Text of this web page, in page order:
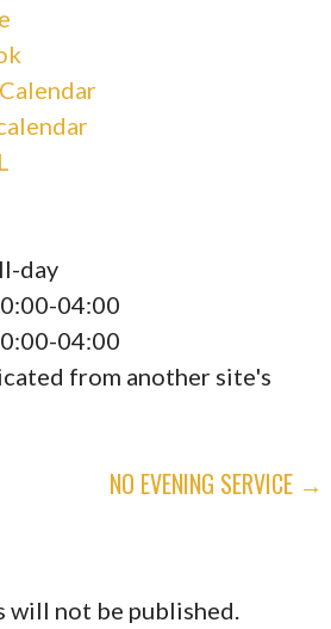
day
04:00
04:00
from another site's
NO EVENING SERVICE →
will not be published.